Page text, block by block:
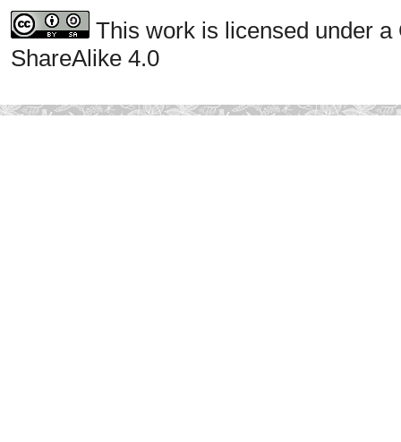
This work is licensed under
ShareAlike 4.0